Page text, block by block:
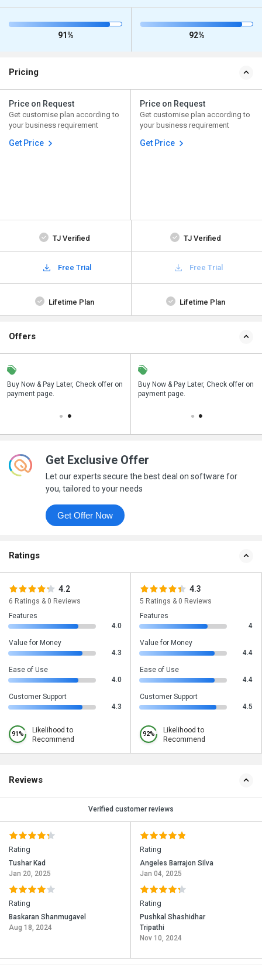
91% 92%
Pricing
Price on Request
Get customise plan according to
your business requirement
Get Price
Price on Request
Get customise plan according to
your business requirement
Get Price
TJ Verified TJ Verified
Free Trial Free Trial
Lifetime Plan Lifetime Plan
Offers
Buy Now & Pay Later, Check offer on
payment page.
Save upto 18%, Get GST Invoice on
your business purchase
Buy Now & Pay Later, Check offer on
payment page.
Get Exclusive Offer
Let our experts secure the best deal on software for
you, tailored to your needs
Get Offer Now
Ratings
4.2
6 Ratings & 0 Reviews
Features
4.0
Value for Money
4.3
Ease of Use
4.0
Customer Support
4.3
91%
Likelihood to
Recommend
4.3
5 Ratings & 0 Reviews
Features
4
Value for Money
4.4
Ease of Use
4.4
Customer Support
4.5
92%
Likelihood to
Recommend
Reviews
Verified customer reviews
Rating
Tushar Kad
Jan 20, 2025
Rating
Baskaran Shanmugavel
Aug 18, 2024
Rating
Angeles Barrajon Silva
Jan 04, 2025
Rating
Pushkal Shashidhar
Tripathi
Nov 10, 2024